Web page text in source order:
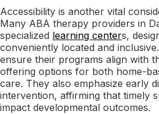
Accessibility is another vital
Many ABA therapy providers in
specialized learning centers,
conveniently located and
ensure their programs align with
offering options for both home-
care. They also emphasize early
intervention, affirming that timely
impact developmental outcomes.